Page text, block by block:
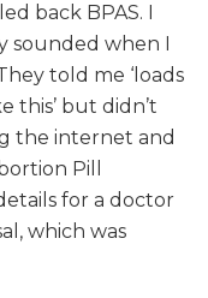
back BPAS. I
sounded when I
told me ‘loads
this’ but didn’t
the internet and
Pill
for a doctor
which was